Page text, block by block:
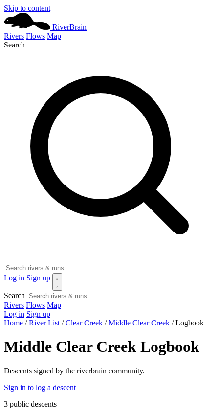
Skip to content
RiverBrain
Rivers Flows Map
Search
Log in Sign up
Search
Rivers Flows Map
Log in Sign up
Home / River List / Clear Creek / Middle Clear Creek / Logbook
Middle Clear Creek Logbook
Descents signed by the riverbrain community.
Sign in to log a descent
3 public descents